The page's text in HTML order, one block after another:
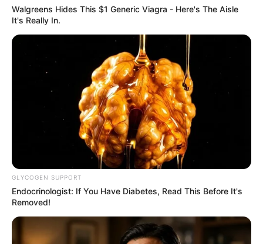
Walgreens Hides This $1 Generic Viagra - Here's The Aisle
It's Really In.
GLYCOGEN SUPPORT
Endocrinologist: If You Have Diabetes, Read This Before It's
Removed!